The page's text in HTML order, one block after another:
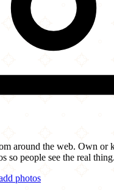
around the web. Own or
so people see the real thing.
photos